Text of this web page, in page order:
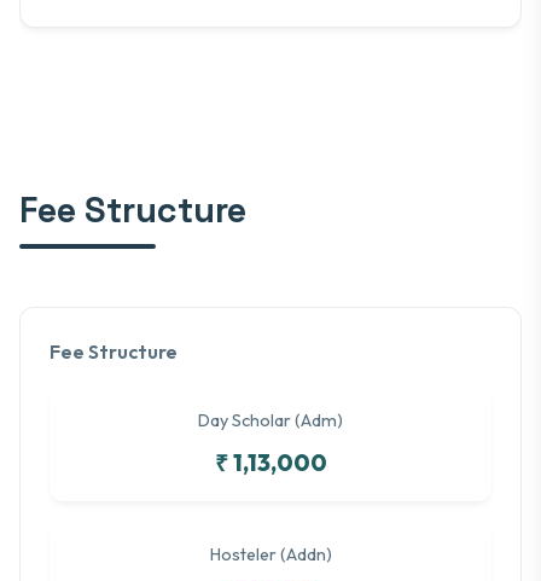
Fee Structure
Fee Structure
Day Scholar (Adm)
₹ 1,13,000
Hosteler (Addn)